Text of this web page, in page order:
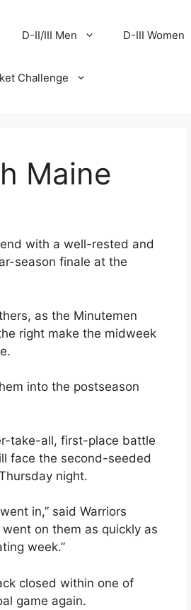
D-II/III Men D-III Women
Challenge
Maine
with a well-rested and
season finale at the
as the Minutemen
right make the midweek
into the postseason
take-all, first-place battle
face the second-seeded
night.
in,” said Warriors
on them as quickly as
week.”
closed within one of
game again.